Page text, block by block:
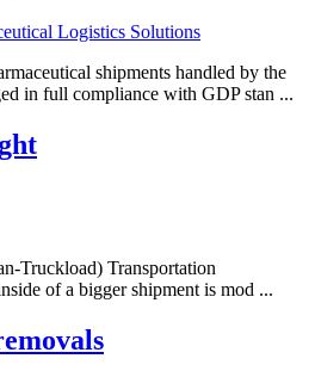
shipments handled by the
in full compliance with GDP stan ...
Truckload) Transportation
of a bigger shipment is mod ...